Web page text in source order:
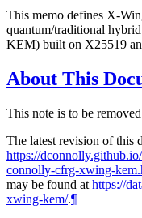
This memo defines X-
quantum/traditional
KEM) built on X25519
About This
This note is to be
The latest revision of this
https://
connolly-cfrg-xwing-
may be found at https://
xwing-kem/.¶